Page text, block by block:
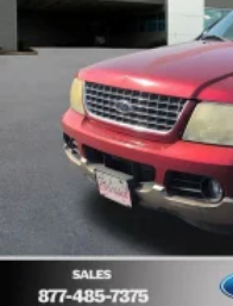
Rear window
Rear seat center
Rear reading lights
Rear anti-roll bar
Radio data system
Power windows
Power steering
Power driver seat
Power door mirrors